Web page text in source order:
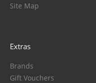
Site Map
Extras
Brands
Gift Vouchers